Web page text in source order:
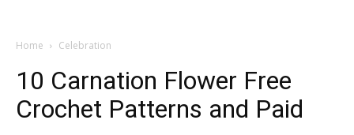
Home Celebration
10 Carnation Flower Free
Crochet Patterns and Paid